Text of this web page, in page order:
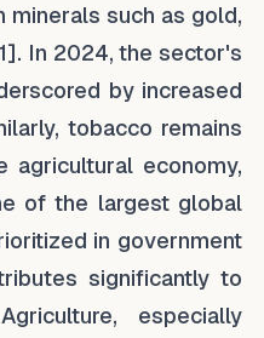
minerals such as gold,
In 2024, the sector's
by increased
tobacco remains
agricultural economy,
of the largest global
in government
significantly to
especially